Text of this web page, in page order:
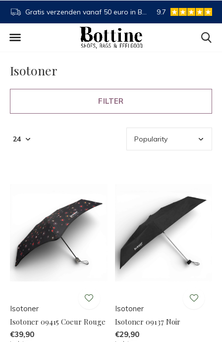
en NL Buy now, pay later Spaartegoed
9.7
Isotoner
FILTER
Isotoner
Isotoner 09415 Coeur Rouge
€39,90
Isotoner
Isotoner 09137 Noir
€29,90